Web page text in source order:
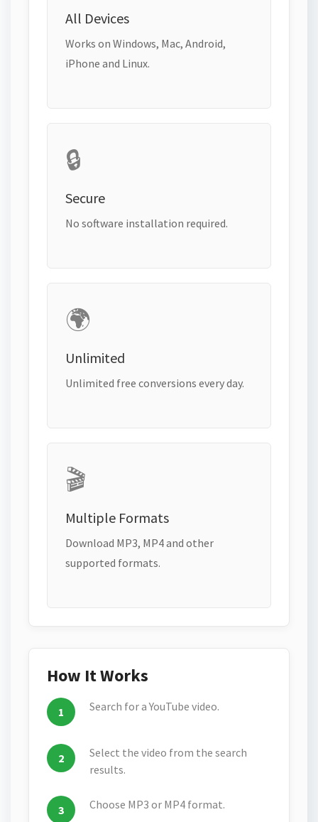
All Devices
Works on Windows, Mac, Android,
iPhone and Linux.
🔒
Secure
No software installation required.
🌍
Unlimited
Unlimited free conversions every day.
🎬
Multiple Formats
Download MP3, MP4 and other
supported formats.
How It Works
Search for a YouTube video.
Select the video from the search
results.
Choose MP3 or MP4 format.